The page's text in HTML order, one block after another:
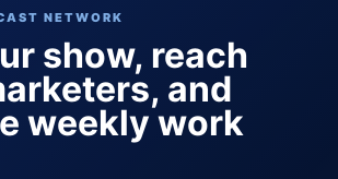
NETWORK
show, reach
and
weekly work